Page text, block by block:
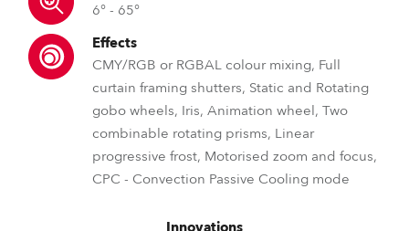
6° - 65°
Effects
CMY/RGB or RGBAL colour mixing, Full
curtain framing shutters, Static and Rotating
gobo wheels, Iris, Animation wheel, Two
combinable rotating prisms, Linear
progressive frost, Motorised zoom and focus,
CPC - Convection Passive Cooling mode
Innovations